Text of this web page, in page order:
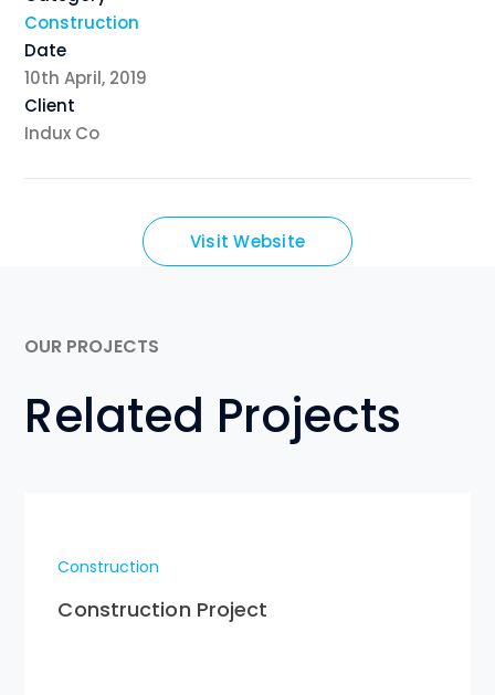
Construction
Date
10th April, 2019
Client
Indux Co
Visit Website
OUR PROJECTS
Related Projects
Construction
Construction Project